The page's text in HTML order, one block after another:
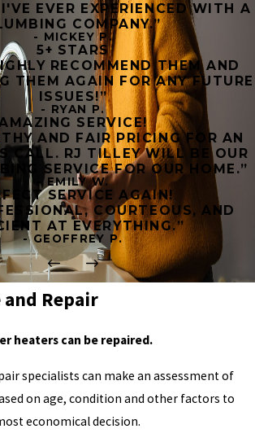
EVER EXPERIENCED WITH A
COMPANY.”
- MICKEY P.
5+ STARS
RECOMMEND THEM AND
THEM AGAIN FOR ANY FUTURE
ISSUES!”
- RYAN P.
SERVICE!
AND FAIR PRICING FOR AN
CALL. RJ TILLEY WILL BE OUR
SERVICE FOR OUR HOME.”
- EMILY W.
SERVICE AGAIN!
COURTEOUS, AND
AT EVERYTHING.”
- GEOFFREY P.
Repair
heaters can be repaired.
specialists can make an assessment of
on age, condition and other factors to
economical decision.